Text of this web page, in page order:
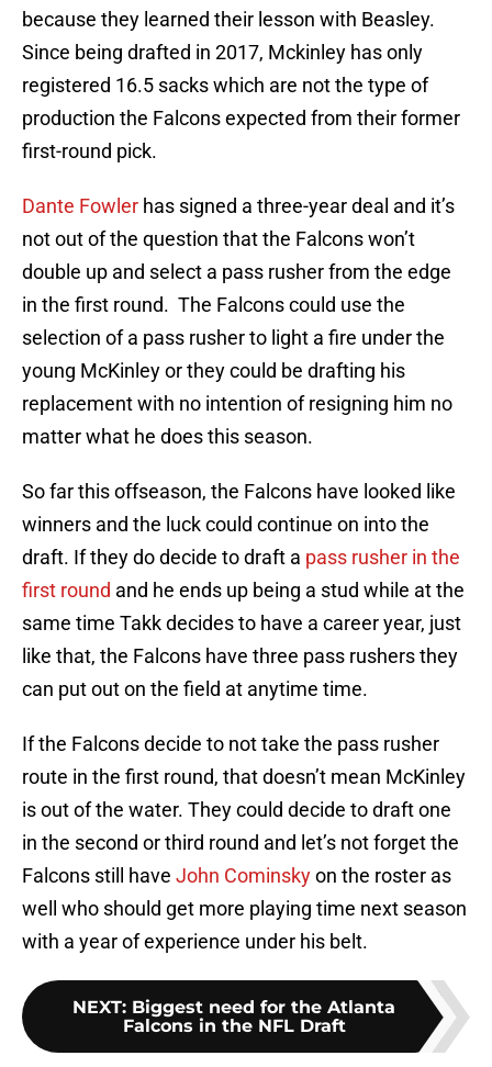
because they learned their lesson with Beasley.
Since being drafted in 2017, Mckinley has only
registered 16.5 sacks which are not the type of
production the Falcons expected from their former
first-round pick.
Dante Fowler has signed a three-year deal and it’s
not out of the question that the Falcons won’t
double up and select a pass rusher from the edge
in the first round. The Falcons could use the
selection of a pass rusher to light a fire under the
young McKinley or they could be drafting his
replacement with no intention of resigning him no
matter what he does this season.
So far this offseason, the Falcons have looked like
winners and the luck could continue on into the
draft. If they do decide to draft a pass rusher in the
first round and he ends up being a stud while at the
same time Takk decides to have a career year, just
like that, the Falcons have three pass rushers they
can put out on the field at anytime time.
If the Falcons decide to not take the pass rusher
route in the first round, that doesn’t mean McKinley
is out of the water. They could decide to draft one
in the second or third round and let’s not forget the
Falcons still have John Cominskyon the roster as
well who should get more playing time next season
with a year of experience under his belt.
NEXT: Biggest need for the Atlanta
Falcons in the NFL Draft